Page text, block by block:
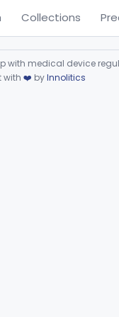
Collections
medical device
with ❤️ byInnolitics